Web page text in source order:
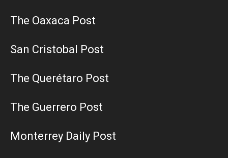
The Oaxaca Post
San Cristobal Post
The Querétaro Post
The Guerrero Post
Monterrey Daily Post